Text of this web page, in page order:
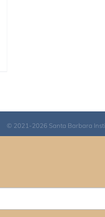
© 2021-2026 Santa Barbara